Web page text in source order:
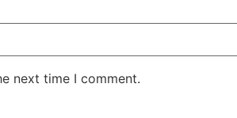
next time I comment.